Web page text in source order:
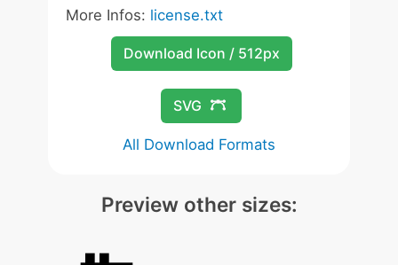
More Infos: license.txt
Download Icon / 512px
SVG
All Download Formats
Preview other sizes: